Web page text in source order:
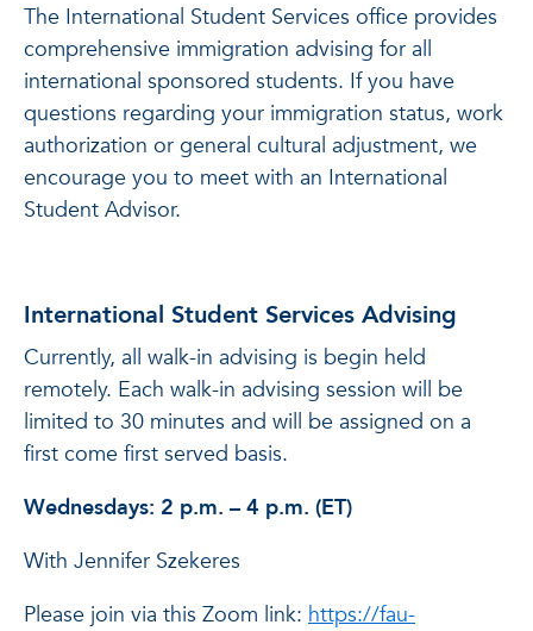
The International Student Services office provides
comprehensive immigration advising for all
international sponsored students. If you have
questions regarding your immigration status, work
authorization or general cultural adjustment, we
encourage you to meet with an International
Student Advisor.
International Student Services Advising
Currently, all walk-in advising is begin held
remotely. Each walk-in advising session will be
limited to 30 minutes and will be assigned on a
first come first served basis.
Wednesdays: 2 p.m. – 4 p.m. (ET)
With Jennifer Szekeres
Please join via this Zoom link: https://fau-